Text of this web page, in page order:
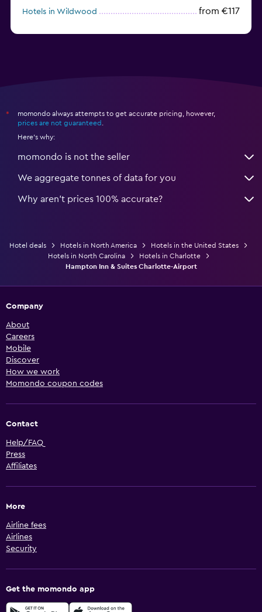
Hotels in Wildwood from €117
*
momondo always attempts to get accurate pricing, however,
prices are not guaranteed
Here's why:
momondo is not the seller
We aggregate tonnes of data for you
Why aren’t prices 100% accurate?
Hotel deals Hotels in North America
Hotels in the United States
Hotels in North Carolina
Hotels in Charlotte
Hampton Inn & Suites Charlotte-Airport
Company
About
Careers
Mobile
Discover
How we work
Momondo coupon codes
Contact
Help/FAQ
Press
Affiliates
More
Airline fees
Airlines
Security
Get the momondo app